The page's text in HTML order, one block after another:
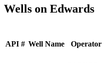
Wells on Edwards
API # Well Name Operator